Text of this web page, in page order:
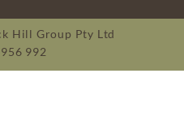
Hill Group Pty Ltd
992